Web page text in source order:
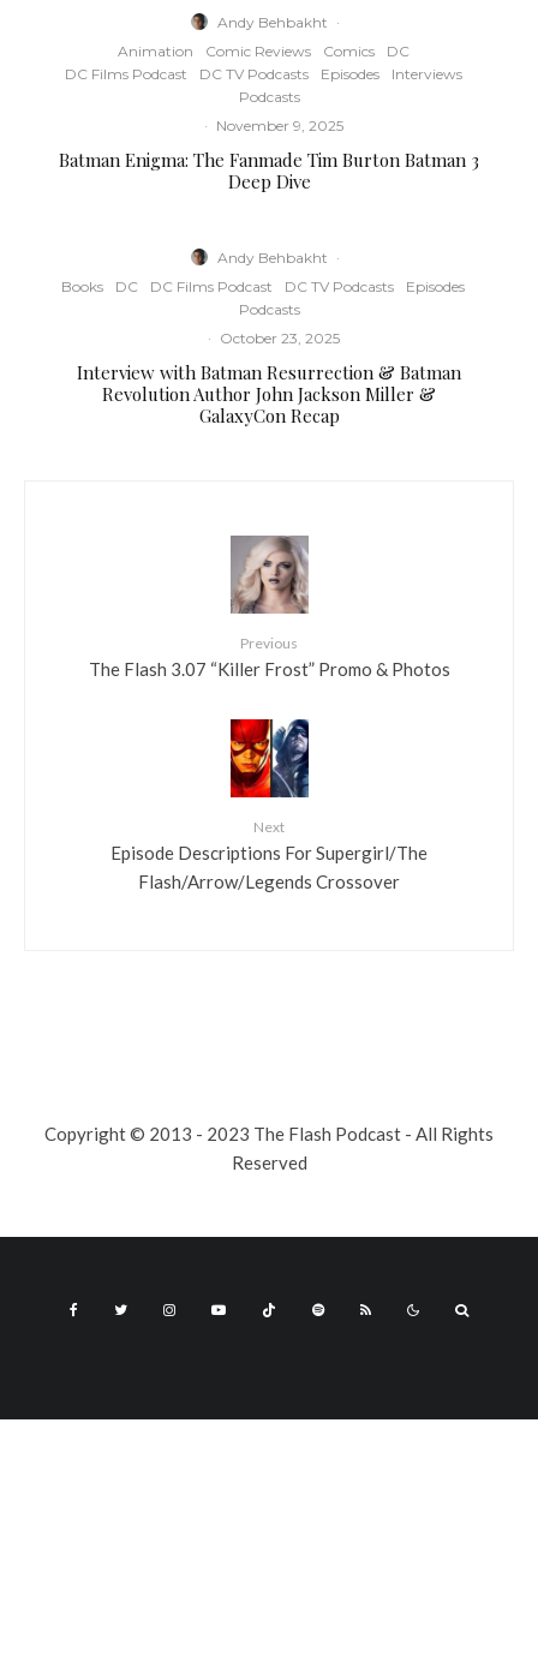
Andy Behbakht ·
Animation
Comic Reviews Comics
DC
DC Films Podcast
DC TV Podcasts Episodes
Interviews
Podcasts
· November 9, 2025
Batman Enigma: The Fanmade Tim Burton Batman 3
Deep Dive
Andy Behbakht ·
Books
DC DC Films Podcast DC TV Podcasts
Episodes
Podcasts
· October 23, 2025
Interview with Batman Resurrection & Batman
Revolution Author John Jackson Miller &
GalaxyCon Recap
Previous
The Flash 3.07 “Killer Frost” Promo & Photos
Next
Episode Descriptions For Supergirl/The
Flash/Arrow/Legends Crossover
Copyright © 2013 - 2023 The Flash Podcast - All Rights
Reserved